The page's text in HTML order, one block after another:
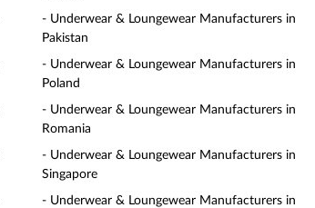
- Underwear & Loungewear Manufacturers in
Pakistan
- Underwear & Loungewear Manufacturers in
Poland
- Underwear & Loungewear Manufacturers in
Romania
- Underwear & Loungewear Manufacturers in
Singapore
- Underwear & Loungewear Manufacturers in